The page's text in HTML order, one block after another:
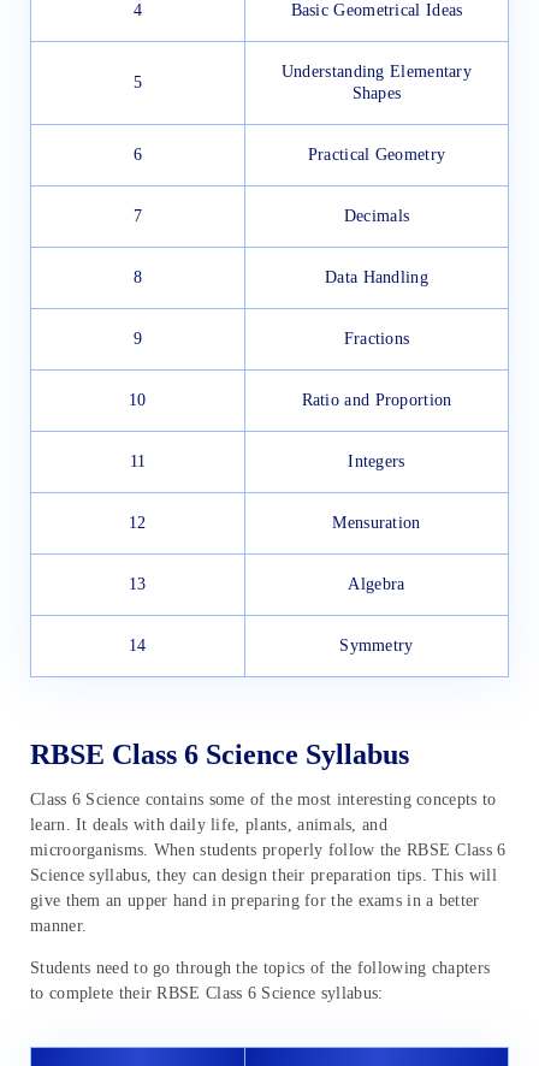
4 Basic Geometrical Ideas
5
Understanding Elementary
Shapes
6 Practical Geometry
7 Decimals
8 Data Handling
9 Fractions
10 Ratio and Proportion
11 Integers
12 Mensuration
13 Algebra
14 Symmetry
RBSE Class 6 Science Syllabus
Class 6 Science contains some of the most interesting concepts to
learn. It deals with daily life, plants, animals, and
microorganisms. When students properly follow the RBSE Class 6
Science syllabus, they can design their preparation tips. This will
give them an upper hand in preparing for the exams in a better
manner.
Students need to go through the topics of the following chapters
to complete their RBSE Class 6 Science syllabus: